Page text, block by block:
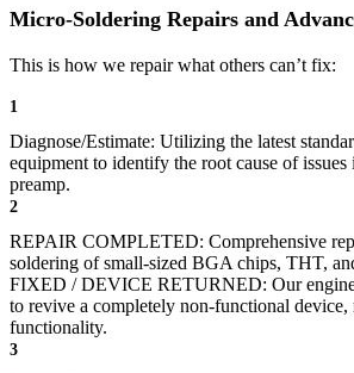
Micro-Soldering Repairs and
This is how we repair what others can’t fix:
1
Diagnose/Estimate: Utilizing the latest
equipment to identify the root cause of
preamp.
2
REPAIR COMPLETED: Comprehensive
soldering of small-sized BGA chips, THT,
FIXED / DEVICE RETURNED: Our
to revive a completely non-functional
functionality.
3